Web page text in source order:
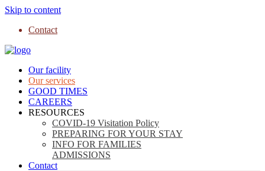
Skip to content
Contact
Our facility
Our services
GOOD TIMES
CAREERS
RESOURCES
COVID-19 Visitation Policy
PREPARING FOR YOUR STAY
INFO FOR FAMILIES
ADMISSIONS
Contact